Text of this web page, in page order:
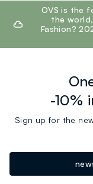
footer.ariatitleOVS is the
the
Fashion?
-10%
Sign up for the